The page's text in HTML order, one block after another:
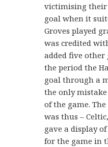
victimising their
goal when it
Groves played
was credited
added five
the period the
goal through a
the only
of the game.
was thus –
gave a display
for the game in